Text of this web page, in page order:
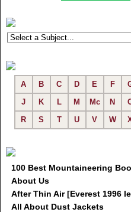
A B C D E F
J
K L M Mc N
R
S T U V W
100 Best Mountaineering
About Us
After Thin Air [Everest 1996
All About Dust Jackets